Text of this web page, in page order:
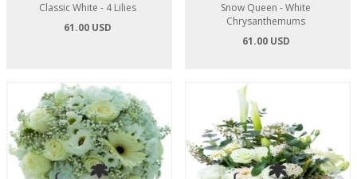
Classic White - 4 Lilies
61.00 USD
Snow Queen - White
Chrysanthemums
61.00 USD